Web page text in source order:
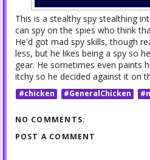
This is a stealthy spy stealthing
can spy on the spies who think
He'd got mad spy skills, though
less, but he likes being a spy so
gear. He sometimes even paints
itchy so he decided against it on
#chicken #GeneralChicken
NO COMMENTS:
POST A COMMENT